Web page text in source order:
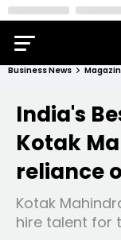
Business News
India's
Kotak
reliance
Kotak
hire talent for